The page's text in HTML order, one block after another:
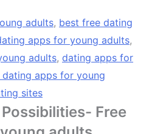
adults, best free dating
apps for young adults,
adults, dating apps for
apps for young
sites
Free